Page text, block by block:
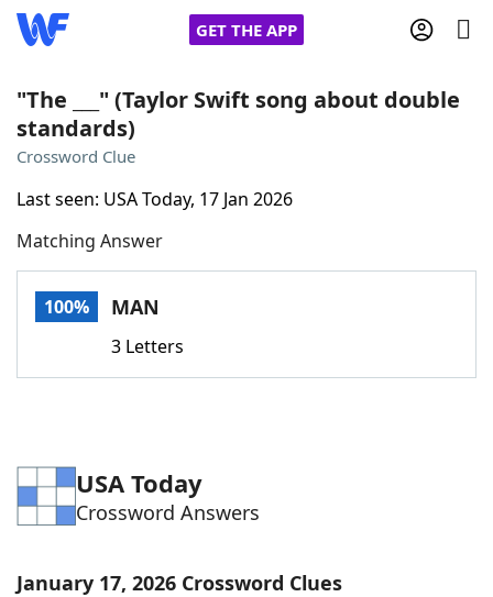
GET THE APP
Home
Words With Friends
NYT Crossplay Cheat
ScrabbleHelpers
Word ListMaker
Blog
"The ___" (Taylor Swift song about double
standards)
Crossword Clue
Last seen: USA Today, 17 Jan 2026
Matching Answer
100% MAN
3 Letters
USA Today
Crossword Answers
January 17, 2026 Crossword Clues